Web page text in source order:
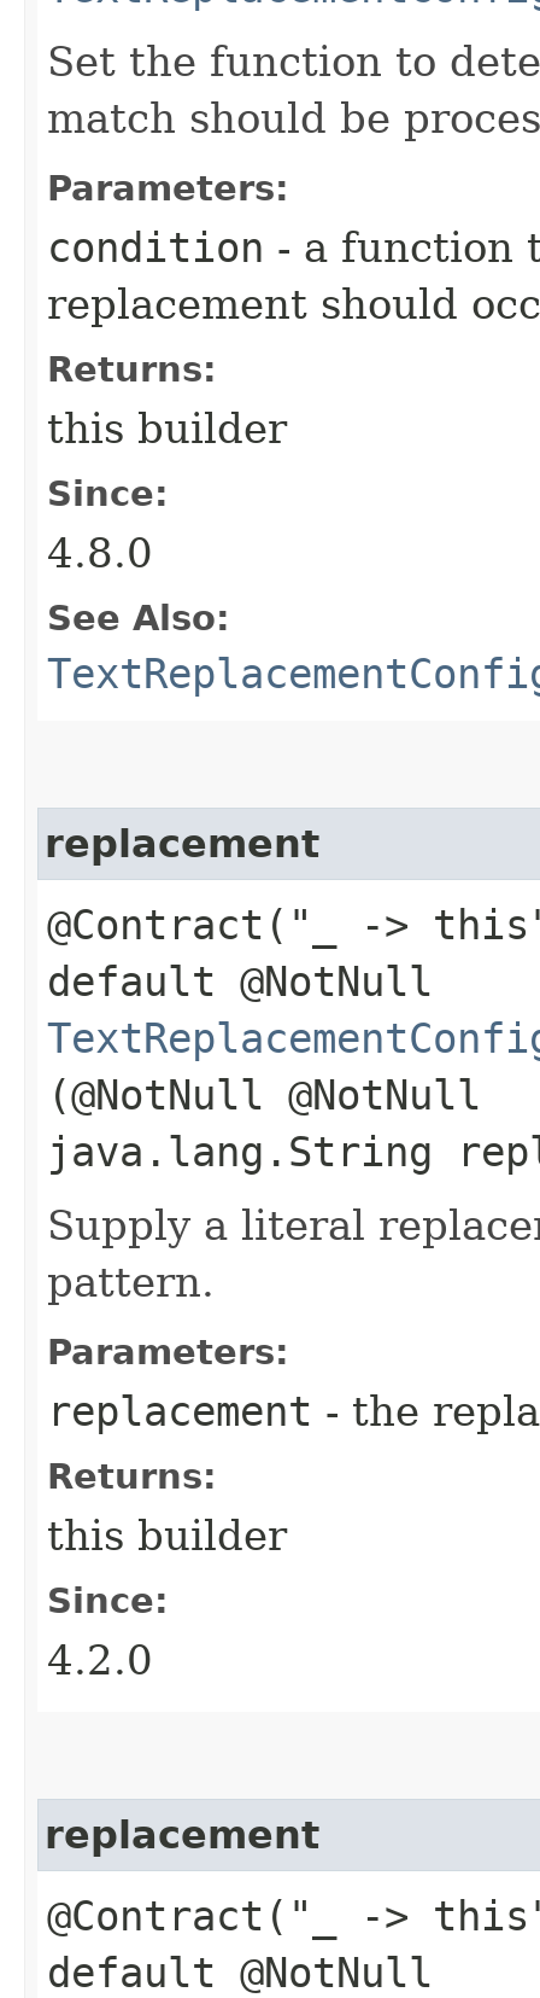
Set the function to
match should be
Parameters:
condition - a function
replacement should
Returns:
this builder
Since:
4.8.0
See Also:
replacement
@Contract("_ ->
default @NotNull
(@NotNull @NotNull
java.lang.String
Supply a literal
pattern.
Parameters:
replacement - the
Returns:
this builder
Since:
4.2.0
replacement
@Contract("_ ->
default @NotNull